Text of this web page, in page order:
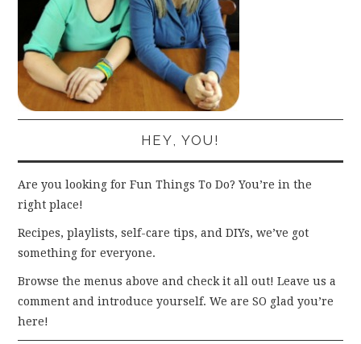
HEY, YOU!
Are you looking for Fun Things To Do? You’re in the
right place!
Recipes, playlists, self-care tips, and DIYs, we’ve got
something for everyone.
Browse the menus above and check it all out! Leave us a
comment and introduce yourself. We are SO glad you’re
here!